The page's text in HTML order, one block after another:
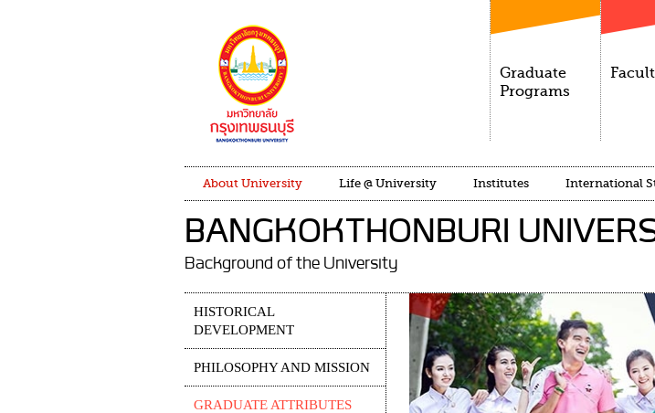
Graduate
Programs
About University Life @ University Institutes International
BANGKOKTHONBURI
Background of the University
HISTORICAL
DEVELOPMENT
PHILOSOPHY AND MISSION
GRADUATE ATTRIBUTES